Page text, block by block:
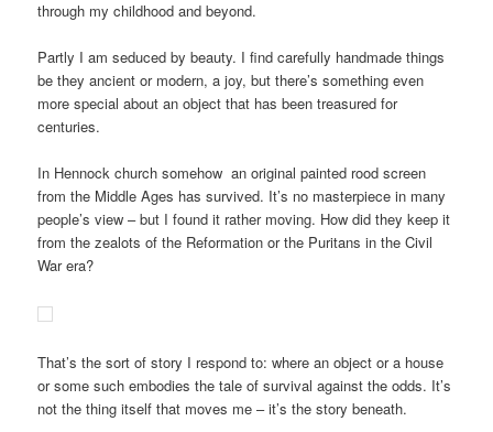
through my childhood and beyond.
Partly I am seduced by beauty. I find carefully handmade things
be they ancient or modern, a joy, but there’s something even
more special about an object that has been treasured for
centuries.
In Hennock church somehow an original painted rood screen
from the Middle Ages has survived. It’s no masterpiece in many
people’s view – but I found it rather moving. How did they keep it
from the zealots of the Reformation or the Puritans in the Civil
War era?
That’s the sort of story I respond to: where an object or a house
or some such embodies the tale of survival against the odds. It’s
not the thing itself that moves me – it’s the story beneath.